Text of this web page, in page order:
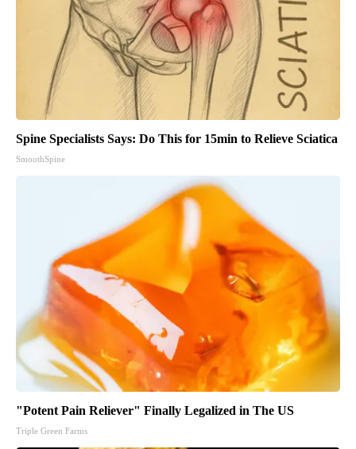
Spine Specialists Says: Do This for 15min to Relieve Sciatica
SmoothSpine
"Potent Pain Reliever" Finally Legalized in The US
Triple Green Farms